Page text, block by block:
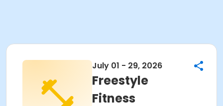
July 01 - 29, 2026
Freestyle
Fitness